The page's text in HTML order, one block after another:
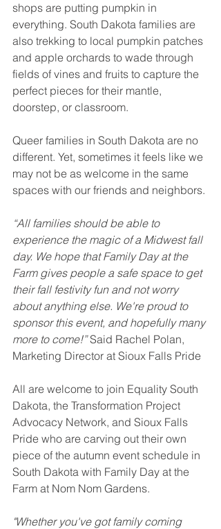
shops are putting pumpkin in
everything. South Dakota families are
also trekking to local pumpkin patches
and apple orchards to wade through
fields of vines and fruits to capture the
perfect pieces for their mantle,
doorstep, or classroom.
Queer families in South Dakota are no
different. Yet, sometimes it feels like we
may not be as welcome in the same
spaces with our friends and neighbors.
“All families should be able to
experience the magic of a Midwest fall
day. We hope that Family Day at the
Farm gives people a safe space to get
their fall festivity fun and not worry
about anything else. We're proud to
sponsor this event, and hopefully many
more to come!” Said Rachel Polan,
Marketing Director at Sioux Falls Pride
All are welcome to join Equality South
Dakota, the Transformation Project
Advocacy Network, and Sioux Falls
Pride who are carving out their own
piece of the autumn event schedule in
South Dakota with Family Day at the
Farm at Nom Nom Gardens.
"Whether you've got family coming